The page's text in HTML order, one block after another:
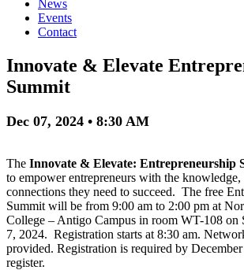
News
Events
Contact
Innovate & Elevate
Summit
Dec 07, 2024 • 8:30 AM
The Innovate & Elevate: Entrepreneurship
to empower entrepreneurs with the knowledge,
connections they need to succeed. The free
Summit will be from 9:00 am to 2:00 pm at
College – Antigo Campus in room WT-108 on
7, 2024. Registration starts at 8:30 am.
provided. Registration is required by
register.